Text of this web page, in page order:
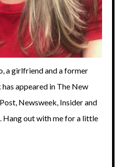
a girlfriend and a former
appeared in The New
Newsweek, Insider and
Hang out with me for a little